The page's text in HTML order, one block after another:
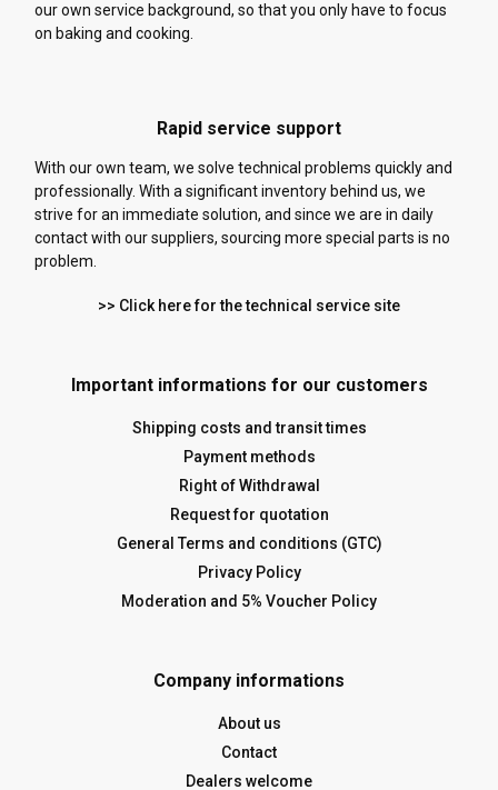
our own service background, so that you only have to focus
on baking and cooking.
Rapid service support
With our own team, we solve technical problems quickly and
professionally. With a significant inventory behind us, we
strive for an immediate solution, and since we are in daily
contact with our suppliers, sourcing more special parts is no
problem.
>> Click here for the technical service site
Important informations for our customers
Shipping costs and transit times
Payment methods
Right of Withdrawal
Request for quotation
General Terms and conditions (GTC)
Privacy Policy
Moderation and 5% Voucher Policy
Company informations
About us
Contact
Dealers welcome